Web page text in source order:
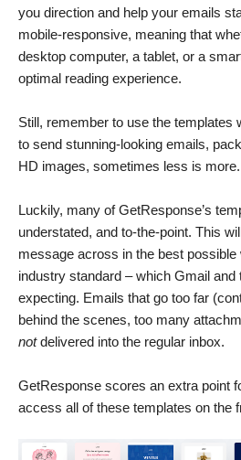
you direction and help your emails
mobile-responsive, meaning that
desktop computer, a tablet, or a
optimal reading experience.
Still, remember to use the templates
to send stunning-looking emails,
HD images, sometimes less is more.
Luckily, many of GetResponse’s
understated, and to-the-point. This
message across in the best
industry standard – which Gmail and
expecting. Emails that go too far
behind the scenes, too many
notdelivered into the regular inbox.
GetResponse scores an extra point
access all of these templates on the